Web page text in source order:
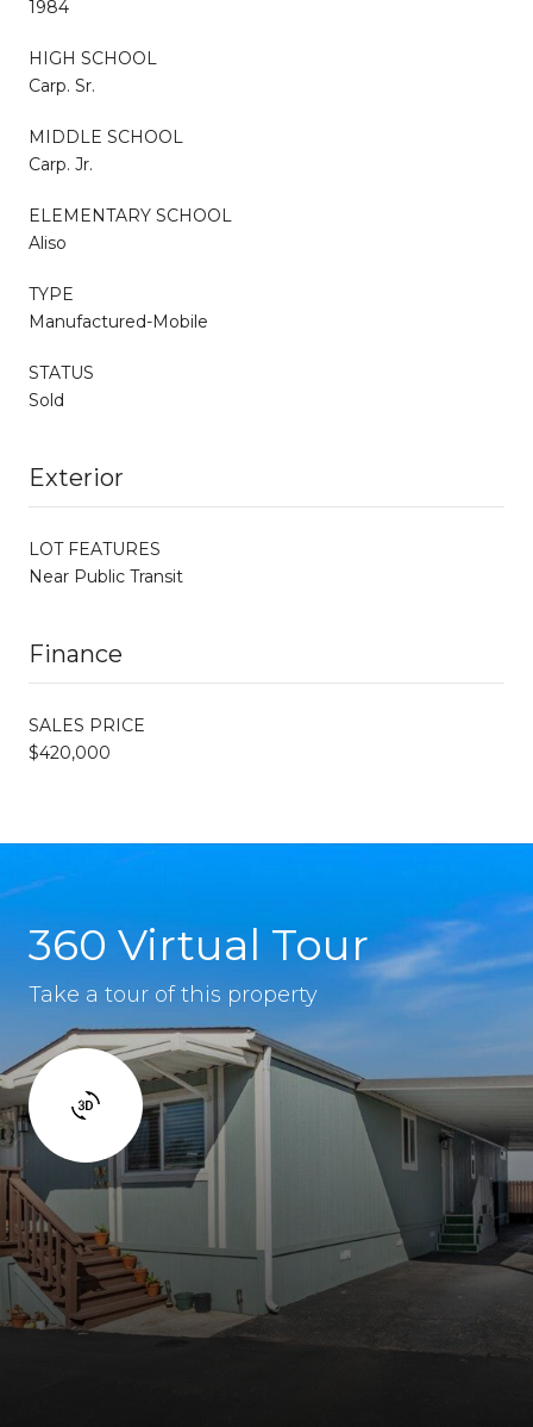
1984
HIGH SCHOOL
Carp. Sr.
MIDDLE SCHOOL
Carp. Jr.
ELEMENTARY SCHOOL
Aliso
TYPE
Manufactured-Mobile
STATUS
Sold
Exterior
LOT FEATURES
Near Public Transit
Finance
SALES PRICE
$420,000
360 Virtual Tour
Take a tour of this property